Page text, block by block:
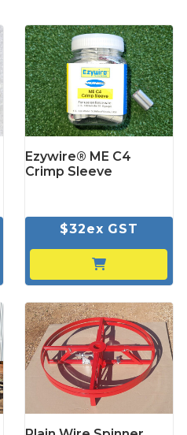
Ezywire® ME C4
Crimp Sleeve
$32ex GST